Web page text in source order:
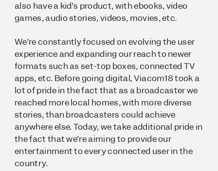
also have a kid’s product, with ebooks, video
games, audio stories, videos, movies, etc.
We’re constantly focused on evolving the user
experience and expanding our reach to newer
formats such as set-top boxes, connected TV
apps, etc. Before going digital, Viacom18 took a
lot of pride in the fact that as a broadcaster we
reached more local homes, with more diverse
stories, than broadcasters could achieve
anywhere else. Today, we take additional pride in
the fact that we’re aiming to provide our
entertainment to every connected user in the
country.